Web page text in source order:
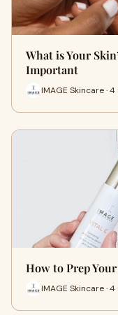
What is Your
Important
IMAGE Skincare · 4
How to Prep
IMAGE Skincare · 4